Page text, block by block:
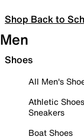
Shop Back to
Men
Shoes
All Men's
Athletic
Sneakers
Boat Shoes